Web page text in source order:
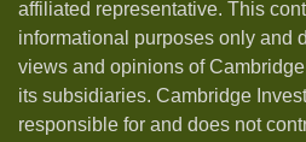
affiliated representative. This
informational purposes only and
views and opinions of
its subsidiaries. Cambridge
responsible for and does not